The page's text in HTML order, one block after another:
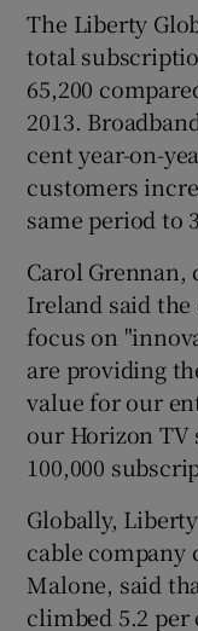
The Liberty
total
65,200
2013.
cent year-on-
customers
same period to
Carol
Ireland said
focus on
are providing
value for our
our Horizon TV
100,000
Globally,
cable company
Malone, said
climbed 5.2 per